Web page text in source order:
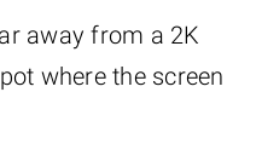
away from a 2K
where the screen